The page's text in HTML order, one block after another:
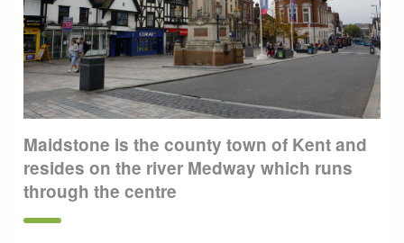
Maidstone is the county town of Kent and
resides on the river Medway which runs
through the centre